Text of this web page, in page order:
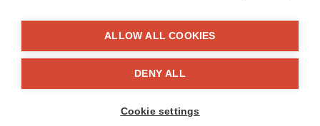
Generously sponsored by
ALLOW ALL COOKIES
DENY ALL
Cookie settings